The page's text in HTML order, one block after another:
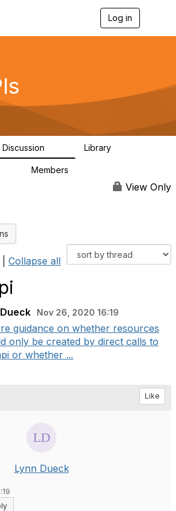
Log in
g
a
Discussion Library
Members
View Only
Collapse all
Nov 26, 2020 16:19
guidance on whether resources
only be created by direct calls to
or whether ...
Like
Lynn Dueck